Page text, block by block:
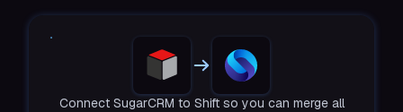
Connect SugarCRM to Shift so you can merge all